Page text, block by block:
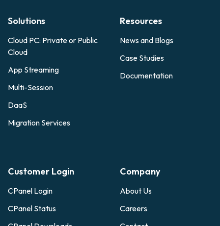
Solutions
Cloud PC: Private or Public
Cloud
App Streaming
Multi-Session
DaaS
Migration Services
Resources
News and Blogs
Case Studies
Documentation
Customer Login
CPanel Login
CPanel Status
Company
About Us
Careers